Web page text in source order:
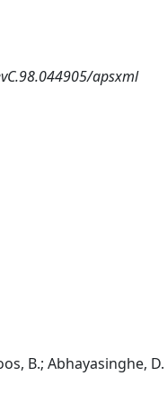
apsxml
B.; Abhayasinghe,